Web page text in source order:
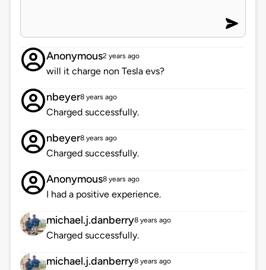
Anonymous2 years ago
will it charge non Tesla evs?
nbeyer8 years ago
Charged successfully.
nbeyer8 years ago
Charged successfully.
Anonymous8 years ago
I had a positive experience.
michael.j.danberry8 years ago
Charged successfully.
michael.j.danberry8 years ago